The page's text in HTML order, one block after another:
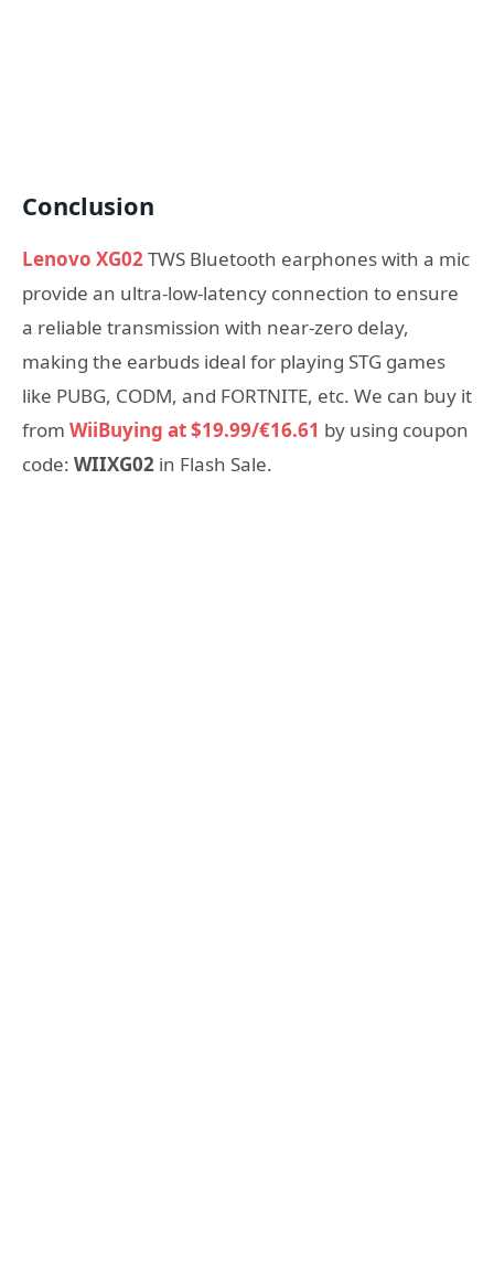
Conclusion
Lenovo XG02TWS Bluetooth earphones with a mic
provide an ultra-low-latency connection to ensure
a reliable transmission with near-zero delay,
making the earbuds ideal for playing STG games
like PUBG, CODM, and FORTNITE, etc. We can buy it
from WiiBuying at $19.99/€16.61 by using coupon
code: WIIXG02 in Flash Sale.